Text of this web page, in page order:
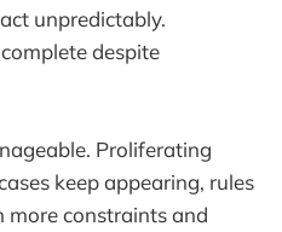
unpredictably.
despite
Proliferating
keep appearing, rules
more constraints and